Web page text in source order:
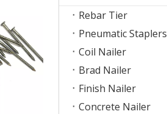
Rebar Tier
Pneumatic Staplers
Coil Nailer
Brad Nailer
Finish Nailer
Concrete Nailer